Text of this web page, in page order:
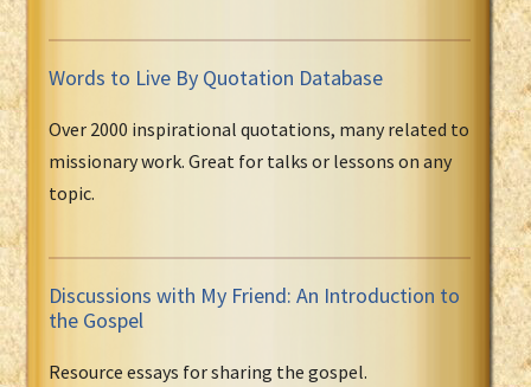
Words to Live By Quotation Database
Over 2000 inspirational quotations, many related to
missionary work. Great for talks or lessons on any
topic.
Discussions with My Friend: An Introduction to
the Gospel
Resource essays for sharing the gospel.